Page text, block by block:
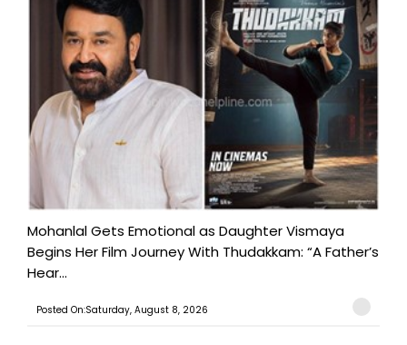
Mohanlal Gets Emotional as Daughter Vismaya
Begins Her Film Journey With Thudakkam: “A Father’s
Hear...
Posted On:Saturday, August 8, 2026